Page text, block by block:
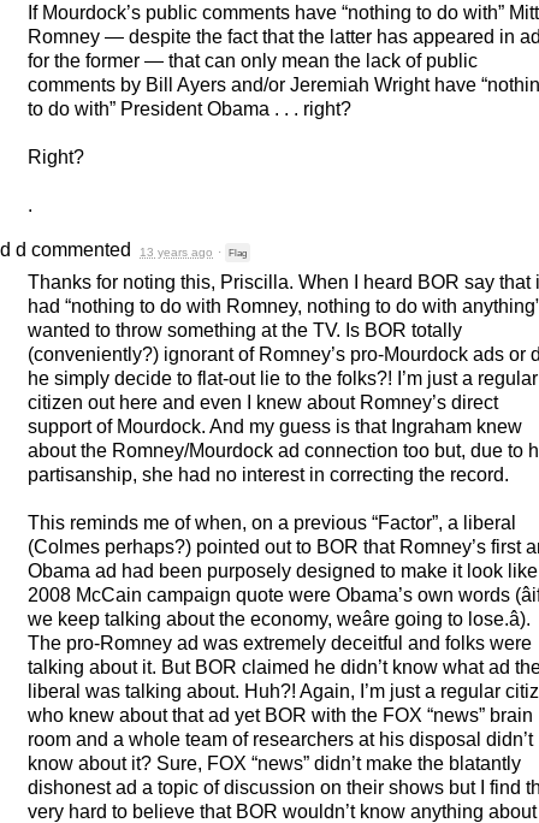
If Mourdock’s public comments have “nothing to do with” Mitt
Romney — despite the fact that the latter has appeared in
for the former — that can only mean the lack of public
comments by Bill Ayers and/or Jeremiah Wright have
to do with” President Obama . . . right?
Right?
.
d d commented 13 years ago · Flag
Thanks for noting this, Priscilla. When I heard BOR say that
had “nothing to do with Romney, nothing to do with
wanted to throw something at the TV. Is BOR totally
(conveniently?) ignorant of Romney’s pro-Mourdock ads or
he simply decide to flat-out lie to the folks?! I’m just a regular
citizen out here and even I knew about Romney’s direct
support of Mourdock. And my guess is that Ingraham knew
about the Romney/Mourdock ad connection too but, due to
partisanship, she had no interest in correcting the record.
This reminds me of when, on a previous “Factor”, a liberal
(Colmes perhaps?) pointed out to BOR that Romney’s first
Obama ad had been purposely designed to make it look
2008 McCain campaign quote were Obama’s own words
we keep talking about the economy, weâre going to lose.â).
The pro-Romney ad was extremely deceitful and folks were
talking about it. But BOR claimed he didn’t know what ad
liberal was talking about. Huh?! Again, I’m just a regular
who knew about that ad yet BOR with the FOX “news” brain
room and a whole team of researchers at his disposal didn’t
know about it? Sure, FOX “news” didn’t make the blatantly
dishonest ad a topic of discussion on their shows but I find
very hard to believe that BOR wouldn’t know anything